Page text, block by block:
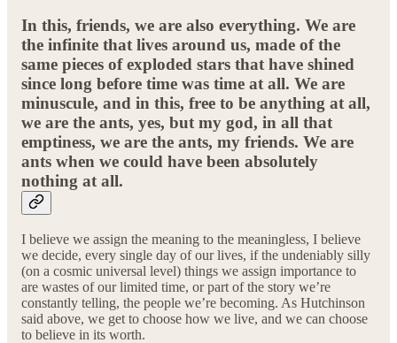
In this, friends, we are also everything. We are
the infinite that lives around us, made of the
same pieces of exploded stars that have shined
since long before time was time at all. We are
minuscule, and in this, free to be anything at all,
we are the ants, yes, but my god, in all that
emptiness, we are the ants, my friends. We are
ants when we could have been absolutely
nothing at all.
I believe we assign the meaning to the meaningless, I believe
we decide, every single day of our lives, if the undeniably silly
(on a cosmic universal level) things we assign importance to
are wastes of our limited time, or part of the story we’re
constantly telling, the people we’re becoming. As Hutchinson
said above, we get to choose how we live, and we can choose
to believe in its worth.